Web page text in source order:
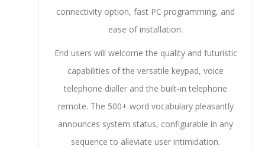
connectivity option, fast PC programming, and
ease of installation.
End users will welcome the quality and futuristic
capabilities of the versatile keypad, voice
telephone dialler and the built-in telephone
remote. The 500+ word vocabulary pleasantly
announces system status, configurable in any
sequence to alleviate user intimidation.